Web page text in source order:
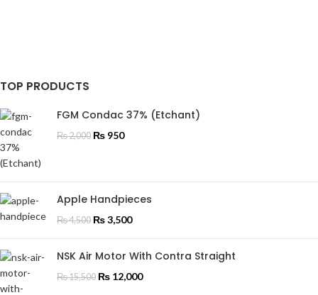
TOP PRODUCTS
FGM Condac 37% (Etchant)
₨2,000 ₨ 950
Apple Handpieces
₨4,500 ₨3,500
NSK Air Motor With Contra Straight
₨15,500 ₨ 12,000